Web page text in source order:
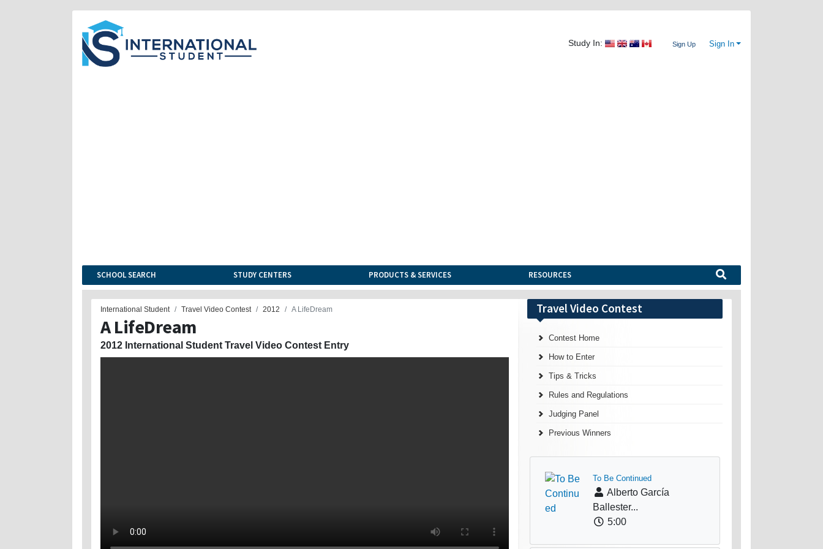
Study In: Sign Up Sign In
SCHOOL SEARCH STUDY CENTERS PRODUCTS & SERVICES RESOURCES
International Student Travel Video Contest 2012 A LifeDream
A LifeDream
2012 International Student Travel Video Contest Entry
Travel Video Contest
Contest Home
How to Enter
Tips & Tricks
Rules and Regulations
Judging Panel
Previous Winners
To Be Continued
Alberto García
Ballester...
5:00